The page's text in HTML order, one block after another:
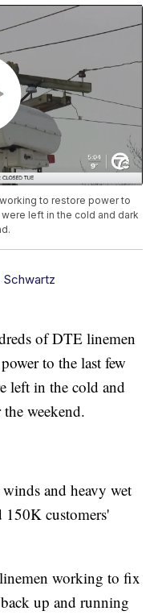
to restore power to
left in the cold and dark
Schwartz
of DTE linemen
to the last few
left in the cold and
weekend.
and heavy wet
150K customers'
working to fix
up and running